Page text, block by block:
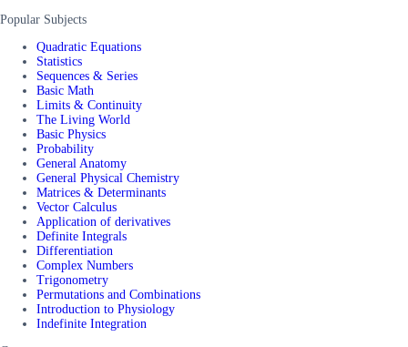
Popular Subjects
Quadratic Equations
Statistics
Sequences & Series
Basic Math
Limits & Continuity
The Living World
Basic Physics
Probability
General Anatomy
General Physical Chemistry
Matrices & Determinants
Vector Calculus
Application of derivatives
Definite Integrals
Differentiation
Complex Numbers
Trigonometry
Permutations and Combinations
Introduction to Physiology
Indefinite Integration